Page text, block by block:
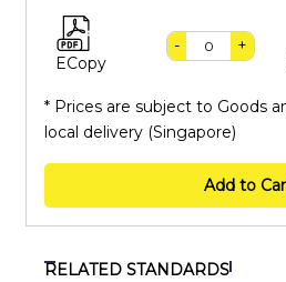
ECopy
- +
* Prices are subject to Goods
local delivery (Singapore)
Add to
RELATED STANDARDS